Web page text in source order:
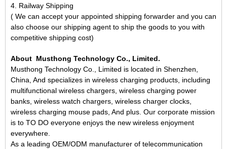
4. Railway Shipping
( We can accept your appointed shipping forwarder and you can
also choose our shipping agent to ship the goods to you with
competitive shipping cost)
About Musthong Technology Co., Limited.
Musthong Technology Co., Limited is located in Shenzhen,
China, And specializes in wireless charging products, including
multifunctional wireless chargers, wireless charging power
banks, wireless watch chargers, wireless charger clocks,
wireless charging mouse pads, And plus. Our corporate mission
is to TO DO everyone enjoys the new wireless enjoyment
everywhere.
As a leading OEM/ODM manufacturer of telecommunication